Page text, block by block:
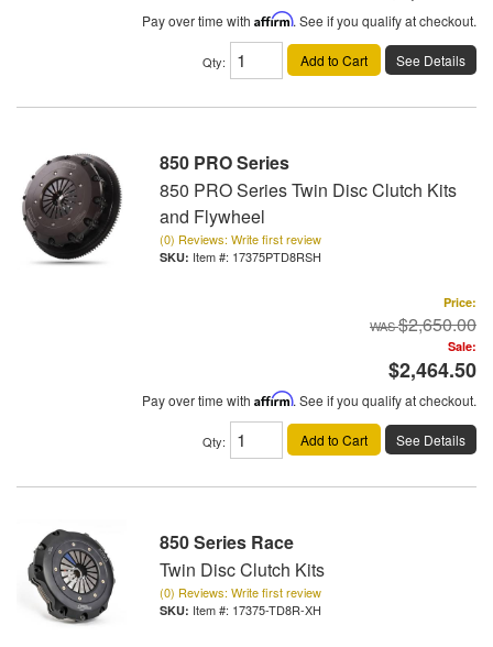
Pay over time with Affirm. See if you qualify at checkout.
Qty: Add to Cart See Details
850 PRO Series
850 PRO Series Twin Disc Clutch Kits
and Flywheel
(0) Reviews: Write first review
Item #: 17375PTD8RSH
Price:
$2,650.00
Sale:
$2,464.50
Pay over time with Affirm. See if you qualify at checkout.
Qty: Add to Cart See Details
850 Series Race
Twin Disc Clutch Kits
(0) Reviews: Write first review
Item #: 17375-TD8R-XH